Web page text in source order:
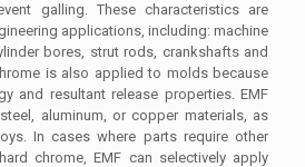
galling. These characteristics are
applications, including: machine
bores, strut rods, crankshafts and
is also applied to molds because
and resultant release properties. EMF
aluminum, or copper materials, as
In cases where parts require other
chrome, EMF can selectively apply